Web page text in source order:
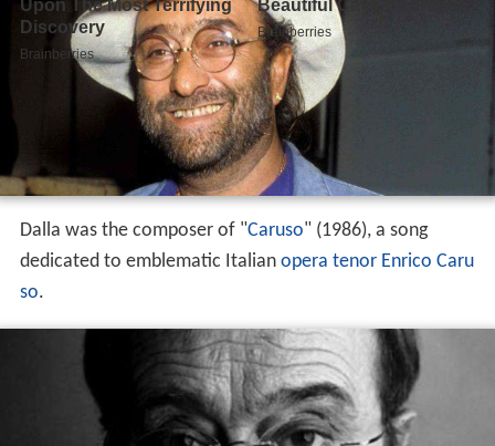
Dalla was the composer of "Caruso" (1986), a song
dedicated to emblematic Italian opera tenor Enrico Caru
so.